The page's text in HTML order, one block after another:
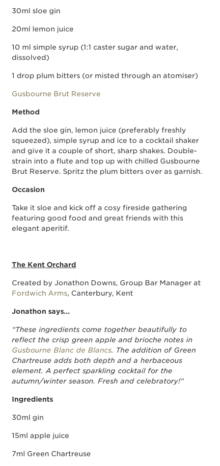
30ml sloe gin
20ml lemon juice
10 ml simple syrup (1:1 caster sugar and water,
dissolved)
1 drop plum bitters (or misted through an atomiser)
Gusbourne Brut Reserve
Method
Add the sloe gin, lemon juice (preferably freshly
squeezed), simple syrup and ice to a cocktail shaker
and give it a couple of short, sharp shakes. Double-
strain into a flute and top up with chilled Gusbourne
Brut Reserve. Spritz the plum bitters over as garnish.
Occasion
Take it sloe and kick off a cosy fireside gathering
featuring good food and great friends with this
elegant aperitif.
The Kent Orchard
Created by Jonathon Downs, Group Bar Manager at
Fordwich Arms, Canterbury, Kent
Jonathon says…
“These ingredients come together beautifully to
reflect the crisp green apple and brioche notes in
Gusbourne Blanc de Blancs. The addition of Green
Chartreuse adds both depth and a herbaceous
element. A perfect sparkling cocktail for the
autumn/winter season. Fresh and celebratory!”
Ingredients
30ml gin
15ml apple juice
7ml Green Chartreuse